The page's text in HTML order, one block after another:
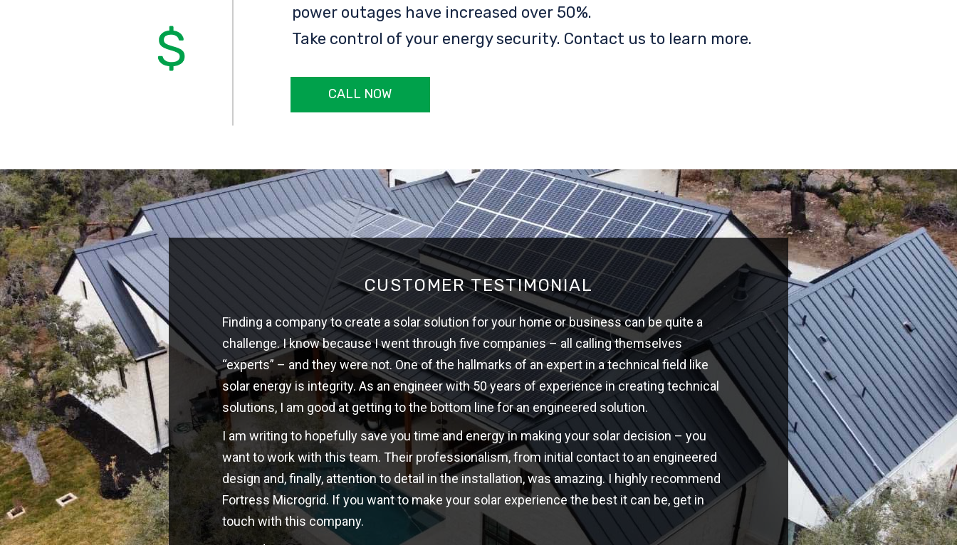
power outages have increased over 50%.
Take control of your energy security. Contact us to learn more.
CALL NOW
CUSTOMER TESTIMONIAL
Finding a company to create a solar solution for your home or business can be quite a
challenge. I know because I went through five companies – all calling themselves
“experts” – and they were not. One of the hallmarks of an expert in a technical field like
solar energy is integrity. As an engineer with 50 years of experience in creating technical
solutions, I am good at getting to the bottom line for an engineered solution.
I am writing to hopefully save you time and energy in making your solar decision – you
want to work with this team. Their professionalism, from initial contact to an engineered
design and, finally, attention to detail in the installation, was amazing. I highly recommend
Fortress Microgrid. If you want to make your solar experience the best it can be, get in
touch with this company.